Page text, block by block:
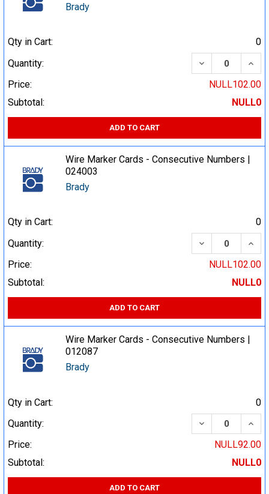
Brady
Qty in Cart:
0
Quantity:
DECREASE
Price:
NULL102.00
Subtotal:
NULL0
ADD TO CART
Wire Marker Cards - Consecutive Numbers |
024003
Brady
Qty in Cart:
0
Quantity:
DECREASE
Price:
NULL102.00
Subtotal:
NULL0
ADD TO CART
Wire Marker Cards - Consecutive Numbers |
012087
Brady
Qty in Cart:
0
Quantity:
DECREASE
Price:
NULL92.00
Subtotal:
NULL0
ADD TO CART